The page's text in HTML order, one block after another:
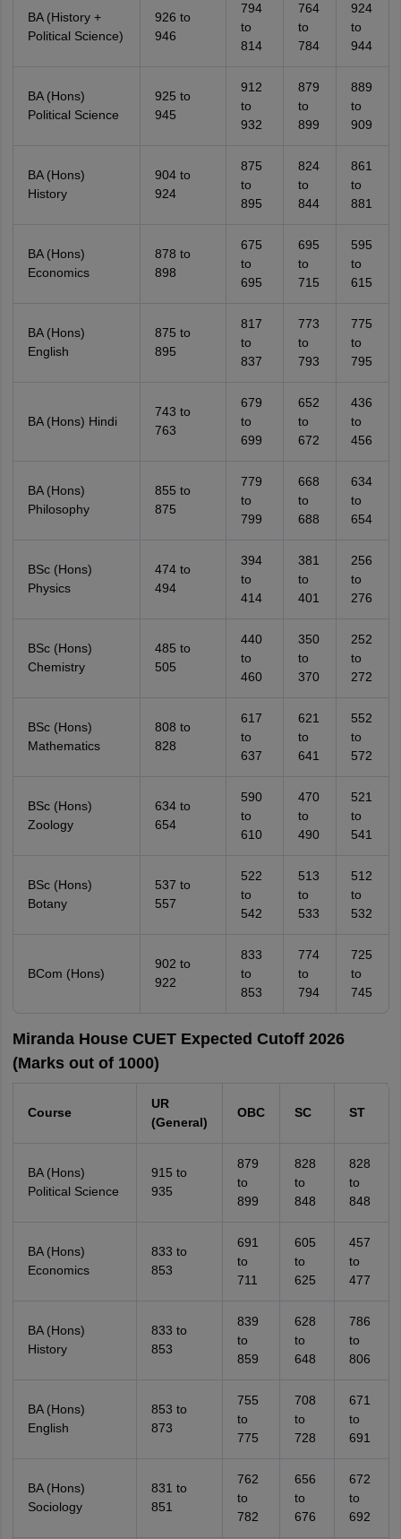
BA (History +
Political Science)
926 to
946
794
to
814
764
to
784
924
to
944
BA (Hons)
Political Science
925 to
945
912
to
932
879
to
899
889
to
909
BA (Hons)
History
904 to
924
875
to
895
824
to
844
861
to
881
BA (Hons)
Economics
878 to
898
675
to
695
695
to
715
595
to
615
BA (Hons)
English
875 to
895
817
to
837
773
to
793
775
to
795
BA (Hons) Hindi
743 to
763
679
to
699
652
to
672
436
to
456
BA (Hons)
Philosophy
855 to
875
779
to
799
668
to
688
634
to
654
BSc (Hons)
Physics
474 to
494
394
to
414
381
to
401
256
to
276
BSc (Hons)
Chemistry
485 to
505
440
to
460
350
to
370
252
to
272
BSc (Hons)
Mathematics
808 to
828
617
to
637
621
to
641
552
to
572
BSc (Hons)
Zoology
634 to
654
590
to
610
470
to
490
521
to
541
BSc (Hons)
Botany
537 to
557
522
to
542
513
to
533
512
to
532
BCom (Hons)
902 to
922
833
to
853
774
to
794
725
to
745
Miranda House CUET Expected Cutoff 2026
(Marks out of 1000)
Course
UR
(General)
OBC SC ST
BA (Hons)
Political Science
915 to
935
879
to
899
828
to
848
828
to
848
BA (Hons)
Economics
833 to
853
691
to
711
605
to
625
457
to
477
BA (Hons)
History
833 to
853
839
to
859
628
to
648
786
to
806
BA (Hons)
English
853 to
873
755
to
775
708
to
728
671
to
691
BA (Hons)
Sociology
831 to
851
762
to
782
656
to
676
672
to
692